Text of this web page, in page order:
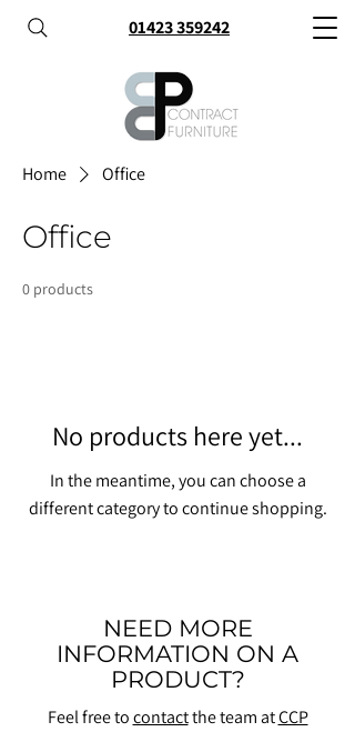
01423 359242
Home Office
Office
0 products
No products here yet...
In the meantime, you can choose a
different category to continue shopping.
NEED MORE
INFORMATION ON A
PRODUCT?
Feel free tocontactthe team atCCP